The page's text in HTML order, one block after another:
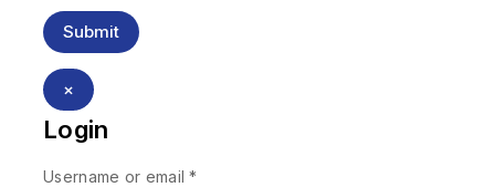
×
Login
Username or email*